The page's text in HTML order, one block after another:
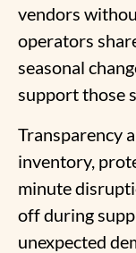
vendors
operators
seasonal
support those
Transparency
inventory,
minute
off during
unexpected